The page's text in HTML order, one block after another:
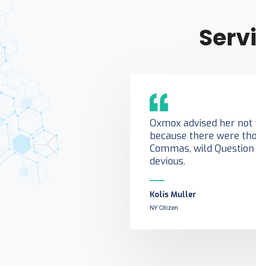
Oxmox advised her not
because there were
Commas, wild
devious.
Kolis Muller
NY Citizen